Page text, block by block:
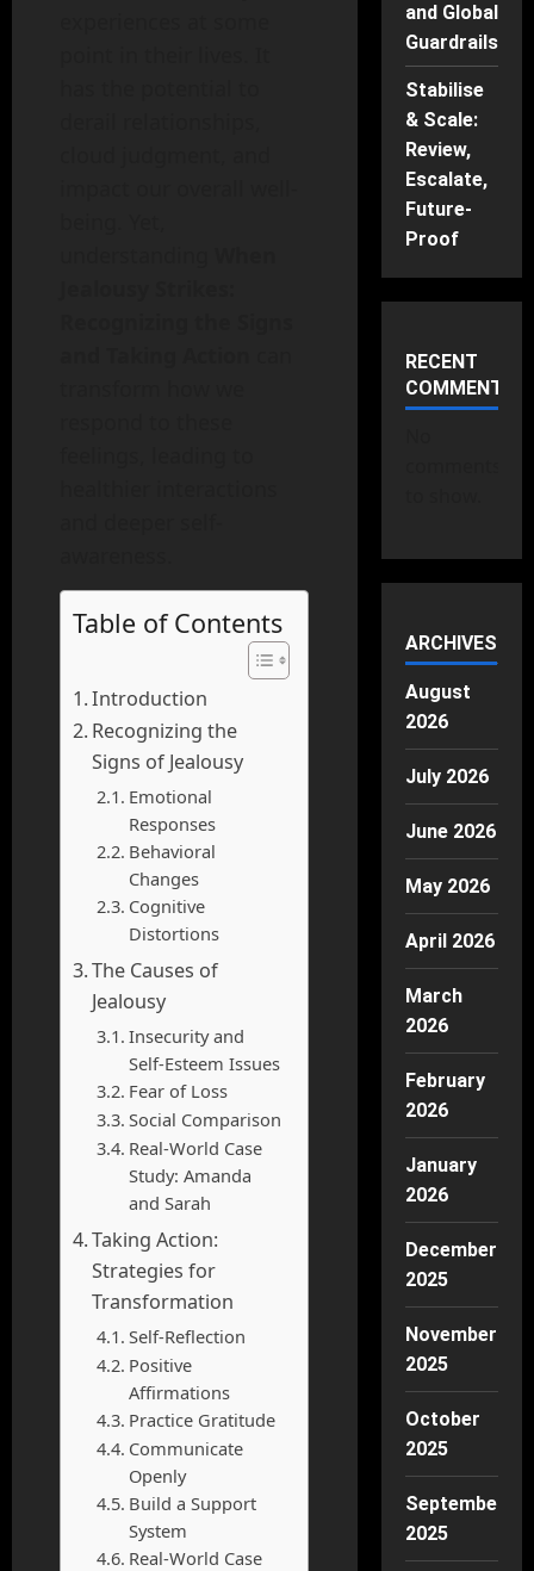
Table of Contents
Introduction
Recognizing the
Signs of Jealousy
Emotional
Responses
Behavioral
Changes
Cognitive
Distortions
The Causes of
Jealousy
Insecurity and
Self-Esteem Issues
Fear of Loss
Social Comparison
Real-World Case
Study: Amanda
and Sarah
Taking Action:
Strategies for
Transformation
Self-Reflection
Positive
Affirmations
Practice Gratitude
Communicate
Openly
Build a Support
System
Real-World Case
and Global
Guardrails
Stabilise
& Scale:
Review,
Escalate,
Future-
Proof
RECENT
COMMENTS
ARCHIVES
August
2026
July 2026
June 2026
May 2026
April 2026
March
2026
February
2026
January
2026
December
2025
November
2025
October
2025
September
2025